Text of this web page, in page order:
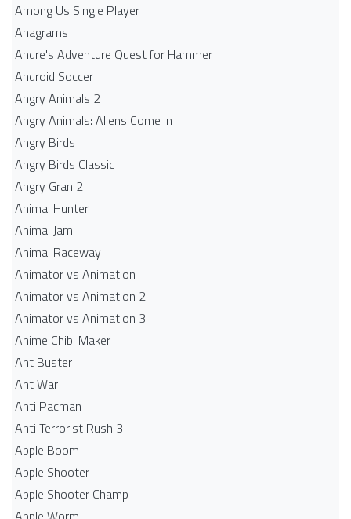
Among Us Single Player
Anagrams
Andre's Adventure Quest for Hammer
Android Soccer
Angry Animals 2
Angry Animals: Aliens Come In
Angry Birds
Angry Birds Classic
Angry Gran 2
Animal Hunter
Animal Jam
Animal Raceway
Animator vs Animation
Animator vs Animation 2
Animator vs Animation 3
Anime Chibi Maker
Ant Buster
Ant War
Anti Pacman
Anti Terrorist Rush 3
Apple Boom
Apple Shooter
Apple Shooter Champ